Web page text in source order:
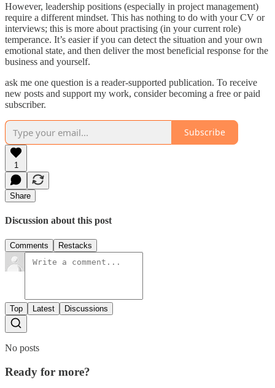
However, leadership positions (especially in project management)
require a different mindset. This has nothing to do with your CV or
interviews; this is more about practising (in your current role)
temperance. It’s easier if you can detect the situation and your own
emotional state, and then deliver the most beneficial response for the
business and yourself.
ask me one question is a reader-supported publication. To receive
new posts and support my work, consider becoming a free or paid
subscriber.
Subscribe
1
Share
Discussion about this post
Comments Restacks
Top Latest Discussions
No posts
Ready for more?